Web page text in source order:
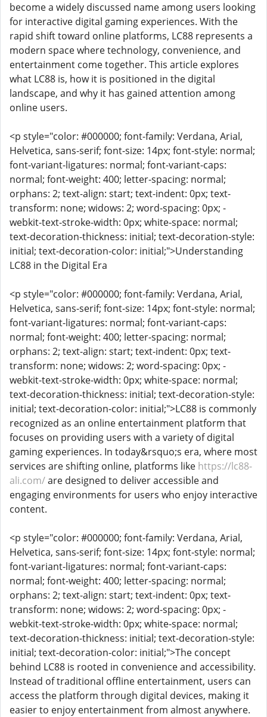
become a widely discussed name among users looking
for interactive digital gaming experiences. With the
rapid shift toward online platforms, LC88 represents a
modern space where technology, convenience, and
entertainment come together. This article explores
what LC88 is, how it is positioned in the digital
landscape, and why it has gained attention among
online users.
<p style="color: #000000; font-family: Verdana, Arial,
Helvetica, sans-serif; font-size: 14px; font-style: normal;
font-variant-ligatures: normal; font-variant-caps:
normal; font-weight: 400; letter-spacing: normal;
orphans: 2; text-align: start; text-indent: 0px; text-
transform: none; widows: 2; word-spacing: 0px; -
webkit-text-stroke-width: 0px; white-space: normal;
text-decoration-thickness: initial; text-decoration-style:
initial; text-decoration-color: initial;">Understanding
LC88 in the Digital Era
<p style="color: #000000; font-family: Verdana, Arial,
Helvetica, sans-serif; font-size: 14px; font-style: normal;
font-variant-ligatures: normal; font-variant-caps:
normal; font-weight: 400; letter-spacing: normal;
orphans: 2; text-align: start; text-indent: 0px; text-
transform: none; widows: 2; word-spacing: 0px; -
webkit-text-stroke-width: 0px; white-space: normal;
text-decoration-thickness: initial; text-decoration-style:
initial; text-decoration-color: initial;">LC88 is commonly
recognized as an online entertainment platform that
focuses on providing users with a variety of digital
gaming experiences. In today&rsquo;s era, where most
services are shifting online, platforms like https://lc88-
ali.com/are designed to deliver accessible and
engaging environments for users who enjoy interactive
content.
<p style="color: #000000; font-family: Verdana, Arial,
Helvetica, sans-serif; font-size: 14px; font-style: normal;
font-variant-ligatures: normal; font-variant-caps:
normal; font-weight: 400; letter-spacing: normal;
orphans: 2; text-align: start; text-indent: 0px; text-
transform: none; widows: 2; word-spacing: 0px; -
webkit-text-stroke-width: 0px; white-space: normal;
text-decoration-thickness: initial; text-decoration-style:
initial; text-decoration-color: initial;">The concept
behind LC88 is rooted in convenience and accessibility.
Instead of traditional offline entertainment, users can
access the platform through digital devices, making it
easier to enjoy entertainment from almost anywhere.